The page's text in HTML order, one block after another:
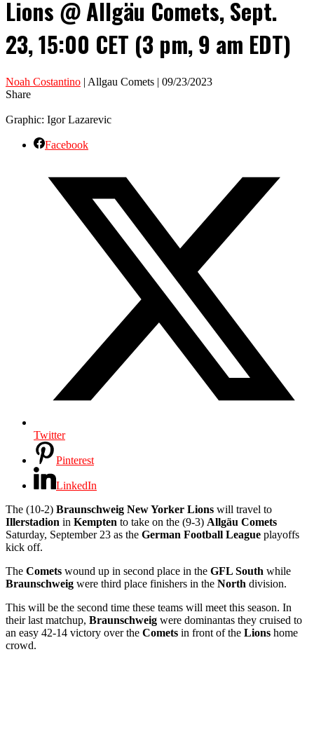
Lions @ Allgäu Comets, Sept.
23, 15:00 CET (3 pm, 9 am EDT)
Noah Costantino | Allgau Comets | 09/23/2023
Share
Graphic: Igor Lazarevic
Facebook
Twitter
Pinterest
LinkedIn
The (10-2) Braunschweig New Yorker Lions will travel to
Illerstadion in Kempten to take on the (9-3) Allgäu Comets
Saturday, September 23 as the German Football League playoffs
kick off.
The Comets wound up in second place in the GFL South while
Braunschweig were third place finishers in the North division.
This will be the second time these teams will meet this season. In
their last matchup, Braunschweig were dominantas they cruised to
an easy 42-14 victory over the Comets in front of the Lions home
crowd.